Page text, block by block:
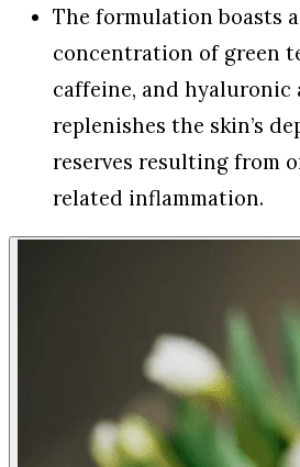
The formulation boasts
concentration of green
caffeine, and hyaluronic
replenishes the skin’s
reserves resulting from
related inflammation.